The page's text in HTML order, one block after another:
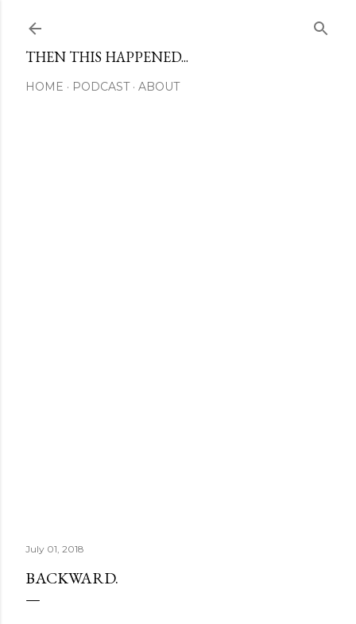
THEN THIS HAPPENED...
HOME PODCAST ABOUT
July 01, 2018
BACKWARD.